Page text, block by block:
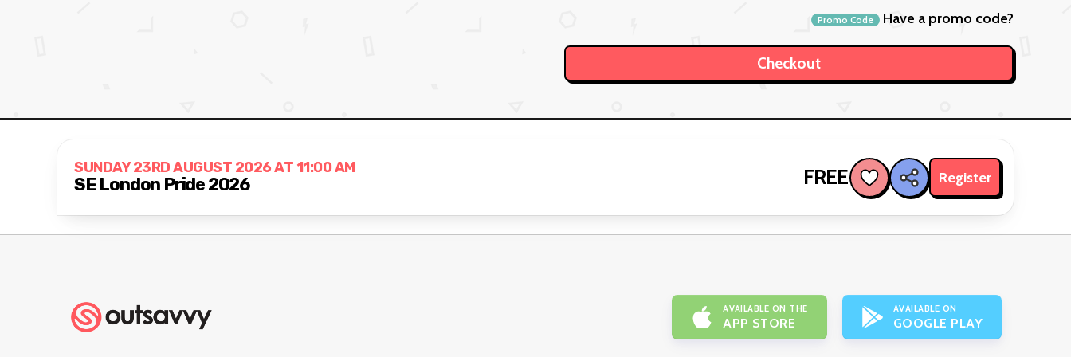
Promo Code Have a promo code?
SUNDAY 23RD AUGUST 2026 AT 11:00 AM
SE London Pride 2026 FREE Register
AVAILABLE ON THE
APP STORE
AVAILABLE ON
GOOGLE PLAY